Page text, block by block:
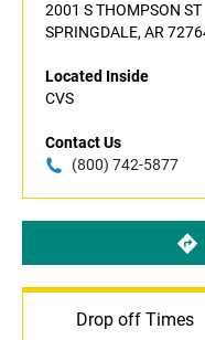
2001 S THOMPSON ST
SPRINGDALE, AR
Located Inside
CVS
Contact Us
(800) 742-5877
Drop off Times